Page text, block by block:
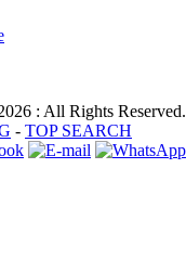
: All Rights Reserved.
- TOP SEARCH